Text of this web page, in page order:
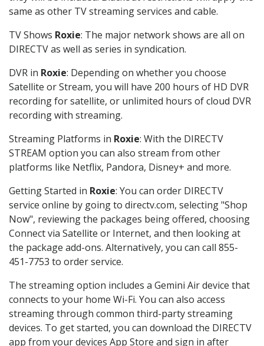
same as other TV streaming services and cable.
TV Shows Roxie: The major network shows are all on
DIRECTV as well as series in syndication.
DVR in Roxie: Depending on whether you choose
Satellite or Stream, you will have 200 hours of HD DVR
recording for satellite, or unlimited hours of cloud DVR
recording with streaming.
Streaming Platforms in Roxie: With the DIRECTV
STREAM option you can also stream from other
platforms like Netflix, Pandora, Disney+ and more.
Getting Started in Roxie: You can order DIRECTV
service online by going to directv.com, selecting "Shop
Now", reviewing the packages being offered, choosing
Connect via Satellite or Internet, and then looking at
the package add-ons. Alternatively, you can call 855-
451-7753 to order service.
The streaming option includes a Gemini Air device that
connects to your home Wi-Fi. You can also access
streaming through common third-party streaming
devices. To get started, you can download the DIRECTV
app from your devices App Store and sign in after